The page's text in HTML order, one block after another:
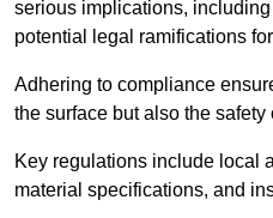
serious implications,
potential legal ramifications
Adhering to compliance
the surface but also the safety
Key regulations include local
material specifications, and